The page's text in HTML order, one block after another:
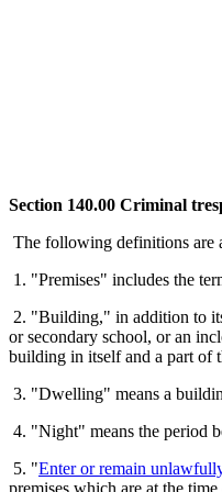
Section 140.00 Criminal
The following definitions are
1. "Premises" includes the
2. "Building," in addition to
or secondary school, or an
building in itself and a part of
3. "Dwelling" means a
4. "Night" means the period
5. "Enter or remain
premises which are at the